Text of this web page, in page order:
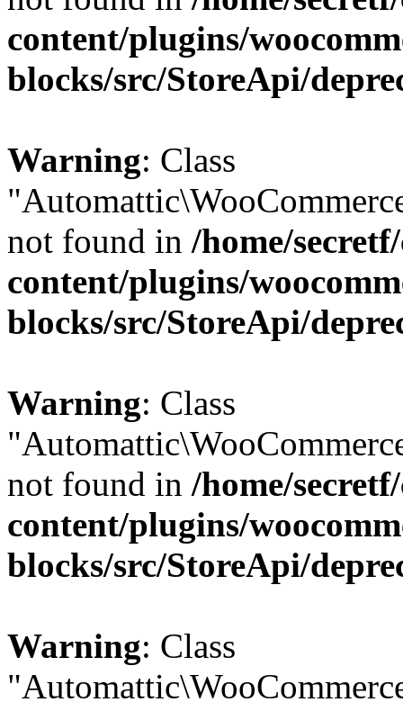
content/plugins/
blocks/src/StoreApi/
Warning: Class
not found in /home/
content/plugins/
blocks/src/StoreApi/
Warning: Class
not found in /home/
content/plugins/
blocks/src/StoreApi/
Warning: Class